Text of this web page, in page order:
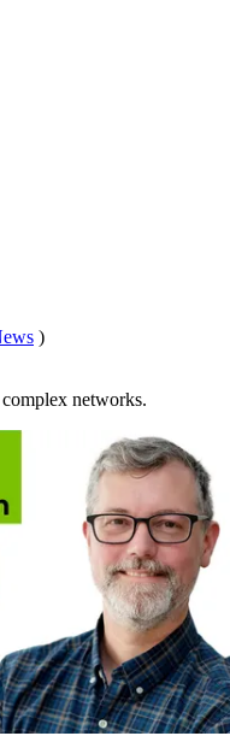
)
networks.